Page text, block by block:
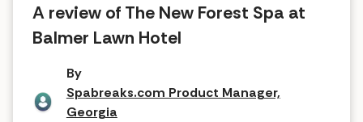
A review of The New Forest Spa at
Balmer Lawn Hotel
By
Spabreaks.com Product Manager,
Georgia